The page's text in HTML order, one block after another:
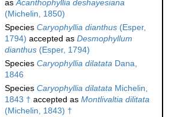
asAcanthophyllia deshayesiana
(Michelin, 1850)
Species Caryophyllia dianthus (Esper,
1794) accepted as Desmophyllum
dianthus (Esper, 1794)
Species Caryophyllia dilatata Dana,
1846
Species Caryophyllia dilatata Michelin,
1843 † accepted as Montlivaltia dilitata
(Michelin, 1843) †